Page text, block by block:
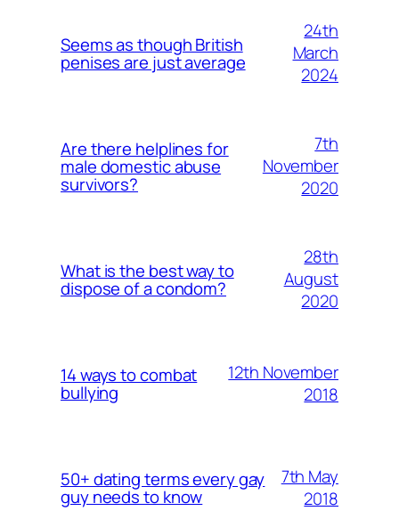
Seems as though British
penises are just average
24th
March
2024
Are there helplines for
male domestic abuse
survivors?
7th
November
2020
What is the best way to
dispose of a condom?
28th
August
2020
14 ways to combat
bullying
12th November
2018
50+ dating terms every gay
guy needs to know
7th May
2018